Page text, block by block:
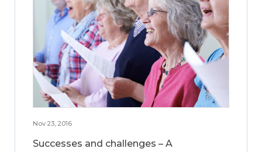
Nov 23, 2016
Successes and challenges – A